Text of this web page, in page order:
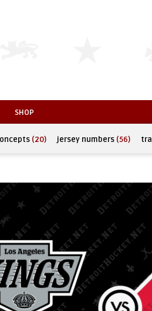
SHOP
(20) jersey numbers (56)